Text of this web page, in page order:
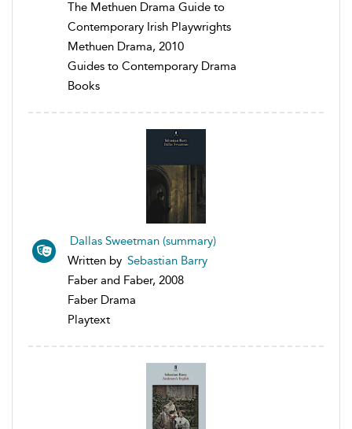
The Methuen Drama Guide to
Contemporary Irish Playwrights
Methuen Drama, 2010
Guides to Contemporary Drama
Books
Dallas Sweetman (summary)
Written by Sebastian Barry
Faber and Faber, 2008
Faber Drama
Playtext